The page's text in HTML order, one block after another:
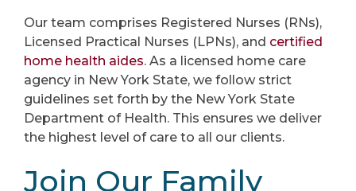
Our team comprises Registered Nurses (RNs),
Licensed Practical Nurses (LPNs), and certified
home health aides. As a licensed home care
agency in New York State, we follow strict
guidelines set forth by the New York State
Department of Health. This ensures we deliver
the highest level of care to all our clients.
Join Our Family